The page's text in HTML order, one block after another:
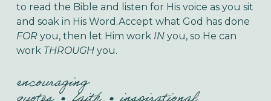
to read the Bible and listen for His voice as you sit
and soak in His Word.Accept what God has done
FORyou, then let Him work INyou, so He can
work THROUGHyou.
encouraging